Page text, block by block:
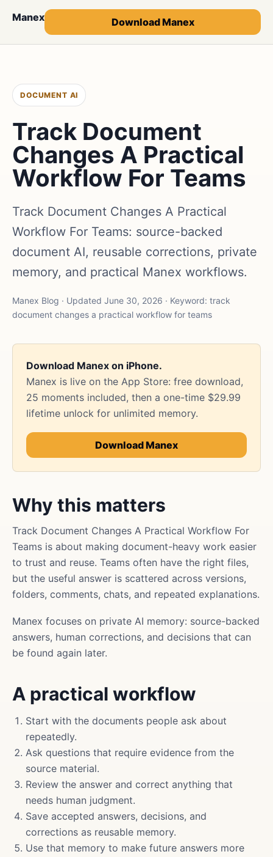
Manex Download Manex
DOCUMENT AI
Track Document
Changes A Practical
Workflow For Teams
Track Document Changes A Practical
Workflow For Teams: source-backed
document AI, reusable corrections, private
memory, and practical Manex workflows.
Manex Blog · Updated June 30, 2026 · Keyword: track
document changes a practical workflow for teams
Download Manex on iPhone.
Manex is live on the App Store: free download,
25 moments included, then a one-time $29.99
lifetime unlock for unlimited memory.
Download Manex
Why this matters
Track Document Changes A Practical Workflow For
Teams is about making document-heavy work easier
to trust and reuse. Teams often have the right files,
but the useful answer is scattered across versions,
folders, comments, chats, and repeated explanations.
Manex focuses on private AI memory: source-backed
answers, human corrections, and decisions that can
be found again later.
A practical workflow
Start with the documents people ask about
repeatedly.
Ask questions that require evidence from the
source material.
Review the answer and correct anything that
needs human judgment.
Save accepted answers, decisions, and
corrections as reusable memory.
Use that memory to make future answers more